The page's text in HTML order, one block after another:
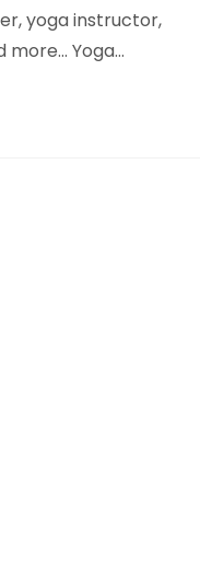
yoga instructor,
Yoga…